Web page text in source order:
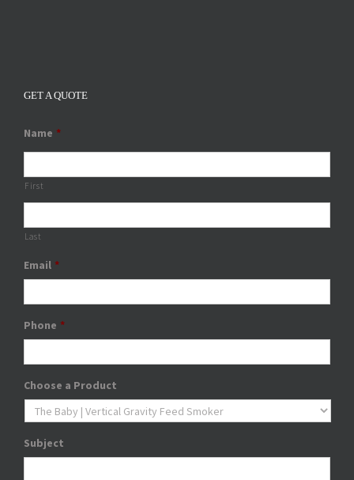
GET A QUOTE
Name *
First
Last
Email *
Phone *
Choose a Product
Subject